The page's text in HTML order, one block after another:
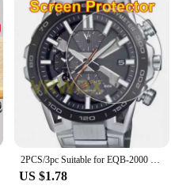
property features make
environment. The
in its ability to be
whether it's setting
coverage or
to suit your lifestyle.
Alarm, you can rest
is in good hands, ready
threat with speed and
US $1.78